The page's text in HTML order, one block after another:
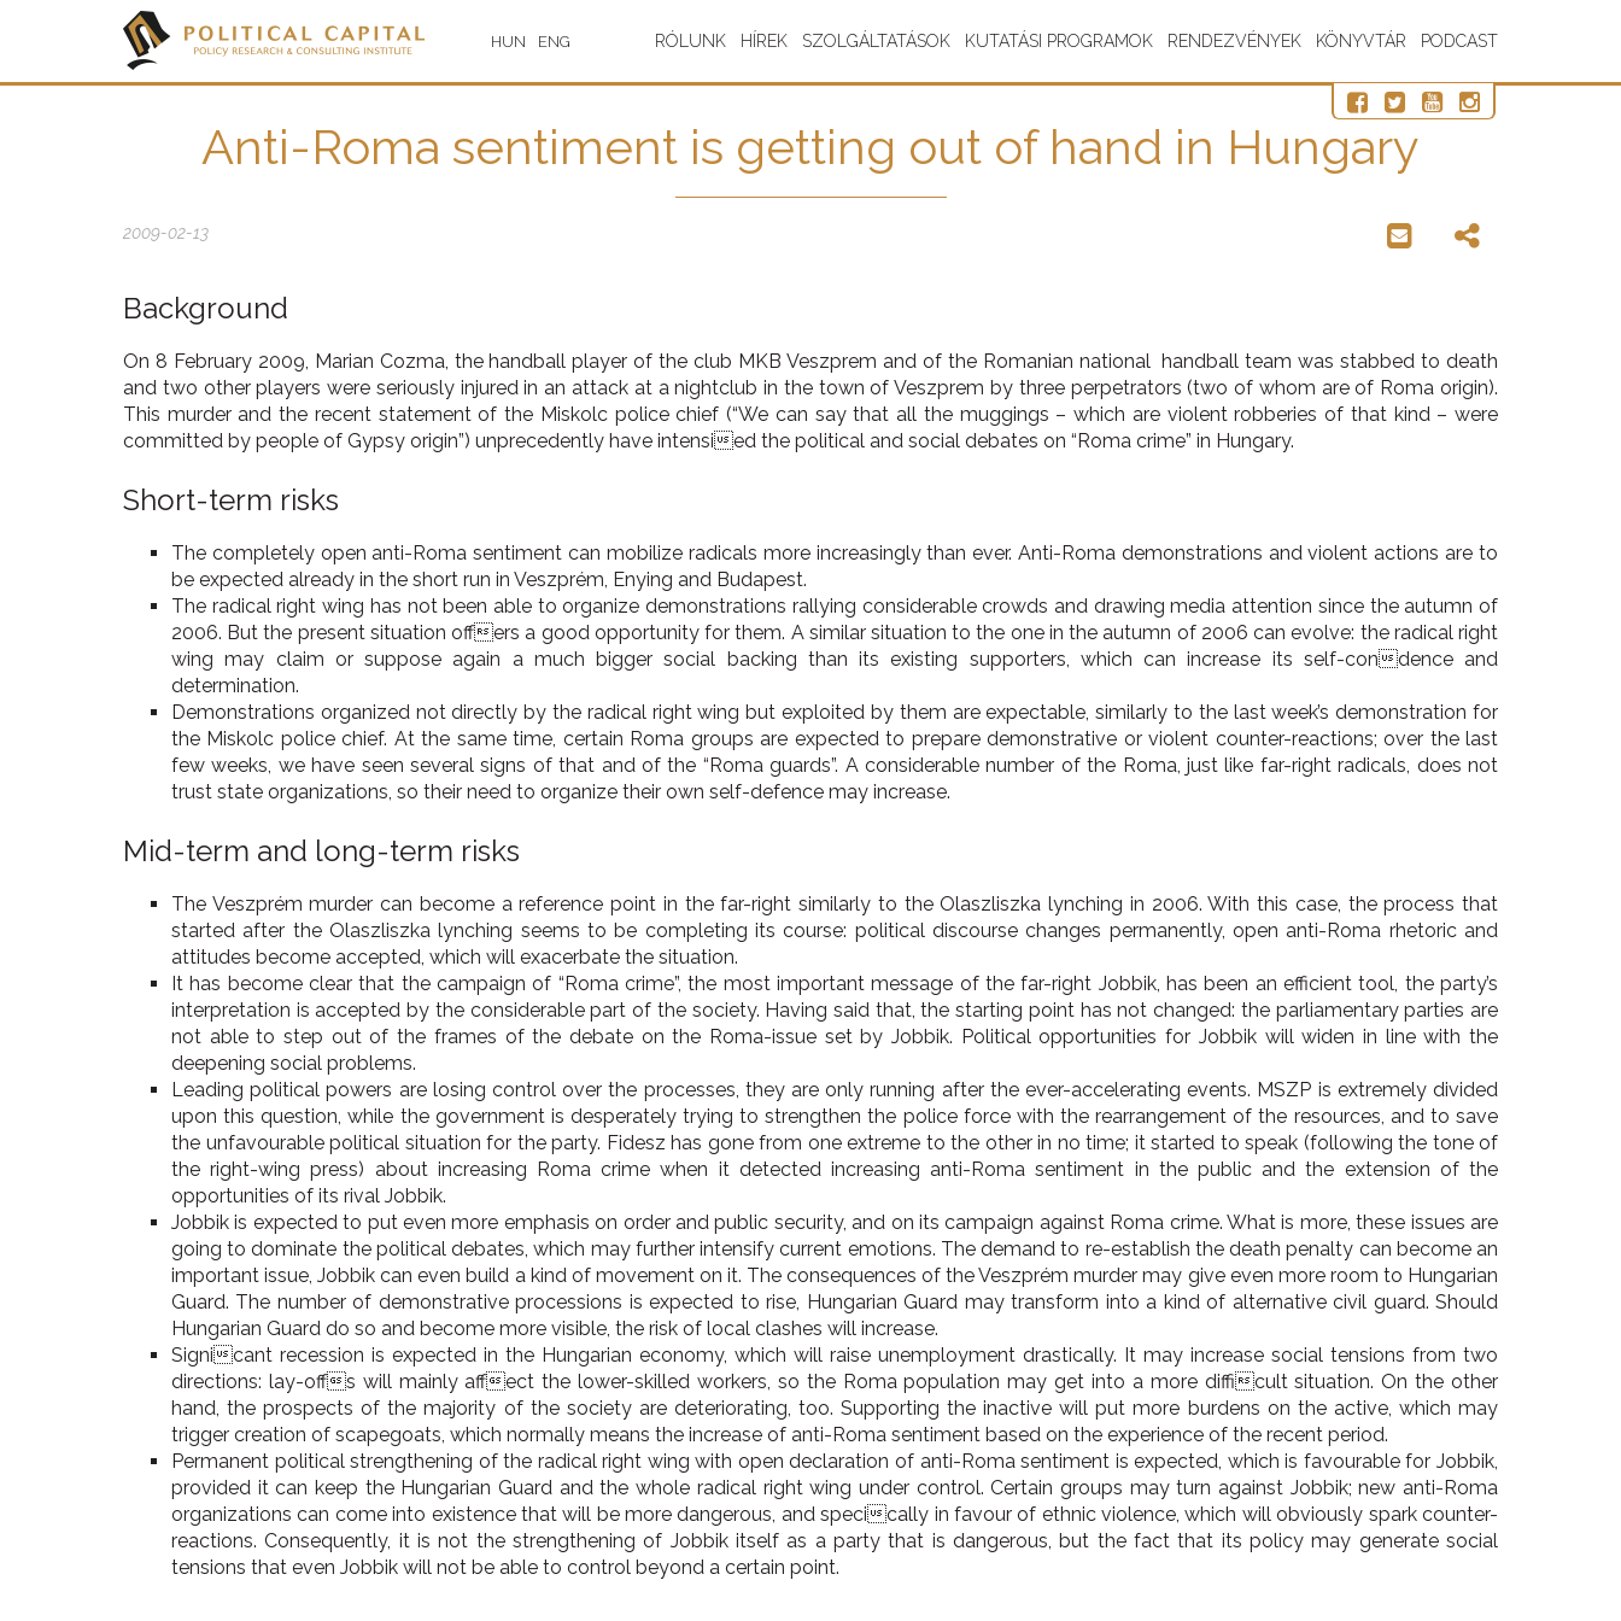
HUN ENG RÓLUNK HÍREK SZOLGÁLTATÁSOK KUTATÁSI PROGRAMOK RENDEZVÉNYEK KÖNYVTÁR PODCAST
Anti-Roma sentiment is getting out of hand in Hungary
2009-02-13
Background
On 8 February 2009, Marian Cozma, the handball player of the club MKB Veszprem and of the Romanian national handball team was stabbed to death
and two other players were seriously injured in an attack at a nightclub in the town of Veszprem by three perpetrators (two of whom are of Roma origin).
This murder and the recent statement of the Miskolc police chief (“We can say that all the muggings – which are violent robberies of that kind – were
committed by people of Gypsy origin”) unprecedently have intensied the political and social debates on “Roma crime” in Hungary.
Short-term risks
The completely open anti-Roma sentiment can mobilize radicals more increasingly than ever. Anti-Roma demonstrations and violent actions are to
be expected already in the short run in Veszprém, Enying and Budapest.
The radical right wing has not been able to organize demonstrations rallying considerable crowds and drawing media attention since the autumn of
2006. But the present situation offers a good opportunity for them. A similar situation to the one in the autumn of 2006 can evolve: the radical right
wing may claim or suppose again a much bigger social backing than its existing supporters, which can increase its self-condence and
determination.
Demonstrations organized not directly by the radical right wing but exploited by them are expectable, similarly to the last week’s demonstration for
the Miskolc police chief. At the same time, certain Roma groups are expected to prepare demonstrative or violent counter-reactions; over the last
few weeks, we have seen several signs of that and of the “Roma guards”. A considerable number of the Roma, just like far-right radicals, does not
trust state organizations, so their need to organize their own self-defence may increase.
Mid-term and long-term risks
The Veszprém murder can become a reference point in the far-right similarly to the Olaszliszka lynching in 2006. With this case, the process that
started after the Olaszliszka lynching seems to be completing its course: political discourse changes permanently, open anti-Roma rhetoric and
attitudes become accepted, which will exacerbate the situation.
It has become clear that the campaign of “Roma crime”, the most important message of the far-right Jobbik, has been an efficient tool, the party’s
interpretation is accepted by the considerable part of the society. Having said that, the starting point has not changed: the parliamentary parties are
not able to step out of the frames of the debate on the Roma-issue set by Jobbik. Political opportunities for Jobbik will widen in line with the
deepening social problems.
Leading political powers are losing control over the processes, they are only running after the ever-accelerating events. MSZP is extremely divided
upon this question, while the government is desperately trying to strengthen the police force with the rearrangement of the resources, and to save
the unfavourable political situation for the party. Fidesz has gone from one extreme to the other in no time; it started to speak (following the tone of
the right-wing press) about increasing Roma crime when it detected increasing anti-Roma sentiment in the public and the extension of the
opportunities of its rival Jobbik.
Jobbik is expected to put even more emphasis on order and public security, and on its campaign against Roma crime. What is more, these issues are
going to dominate the political debates, which may further intensify current emotions. The demand to re-establish the death penalty can become an
important issue, Jobbik can even build a kind of movement on it. The consequences of the Veszprém murder may give even more room to Hungarian
Guard. The number of demonstrative processions is expected to rise, Hungarian Guard may transform into a kind of alternative civil guard. Should
Hungarian Guard do so and become more visible, the risk of local clashes will increase.
Signicant recession is expected in the Hungarian economy, which will raise unemployment drastically. It may increase social tensions from two
directions: lay-offs will mainly affect the lower-skilled workers, so the Roma population may get into a more difficult situation. On the other
hand, the prospects of the majority of the society are deteriorating, too. Supporting the inactive will put more burdens on the active, which may
trigger creation of scapegoats, which normally means the increase of anti-Roma sentiment based on the experience of the recent period.
Permanent political strengthening of the radical right wing with open declaration of anti-Roma sentiment is expected, which is favourable for Jobbik,
provided it can keep the Hungarian Guard and the whole radical right wing under control. Certain groups may turn against Jobbik; new anti-Roma
organizations can come into existence that will be more dangerous, and specically in favour of ethnic violence, which will obviously spark counter-
reactions. Consequently, it is not the strengthening of Jobbik itself as a party that is dangerous, but the fact that its policy may generate social
tensions that even Jobbik will not be able to control beyond a certain point.